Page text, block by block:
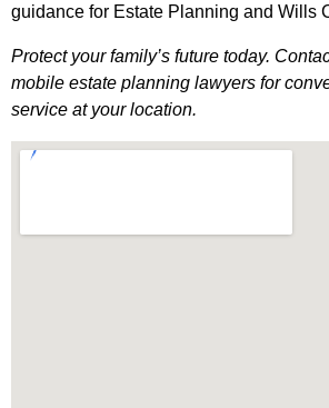
guidance for Estate Planning and Wills
Protect your family’s future today.
mobile estate planning lawyers for
service at your location.